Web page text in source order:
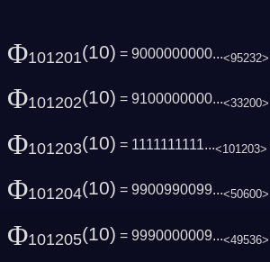
Φ101201(10) = 9000000000...<95232>
Φ101202(10) = 9100000000...<33200>
Φ101203(10) = 1111111111...<101203>
Φ101204(10) = 9900990099...<50600>
Φ101205(10) = 9990000009...<49536>